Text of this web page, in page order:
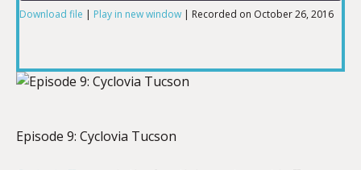
LINK
Download file | Play in new window | Recorded on October 26, 2016
Episode 9: Cyclovia Tucson